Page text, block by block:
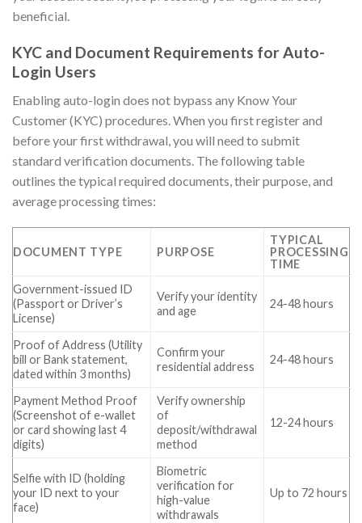
beneficial.
KYC and Document Requirements for Auto-
Login Users
Enabling auto-login does not bypass any Know Your
Customer (KYC) procedures. When you first register and
before your first withdrawal, you will need to submit
standard verification documents. The following table
outlines the typical required documents, their purpose, and
average processing times:
DOCUMENT TYPE PURPOSE
TYPICAL
PROCESSING
TIME
Government-issued ID
(Passport or Driver’s
License)
Verify your identity
and age
24-48 hours
Proof of Address (Utility
bill or Bank statement,
dated within 3 months)
Confirm your
residential address
24-48 hours
Payment Method Proof
(Screenshot of e-wallet
or card showing last 4
digits)
Verify ownership
of
deposit/withdrawal
method
12-24 hours
Selfie with ID (holding
your ID next to your
face)
Biometric
verification for
high-value
withdrawals
Up to 72 hours